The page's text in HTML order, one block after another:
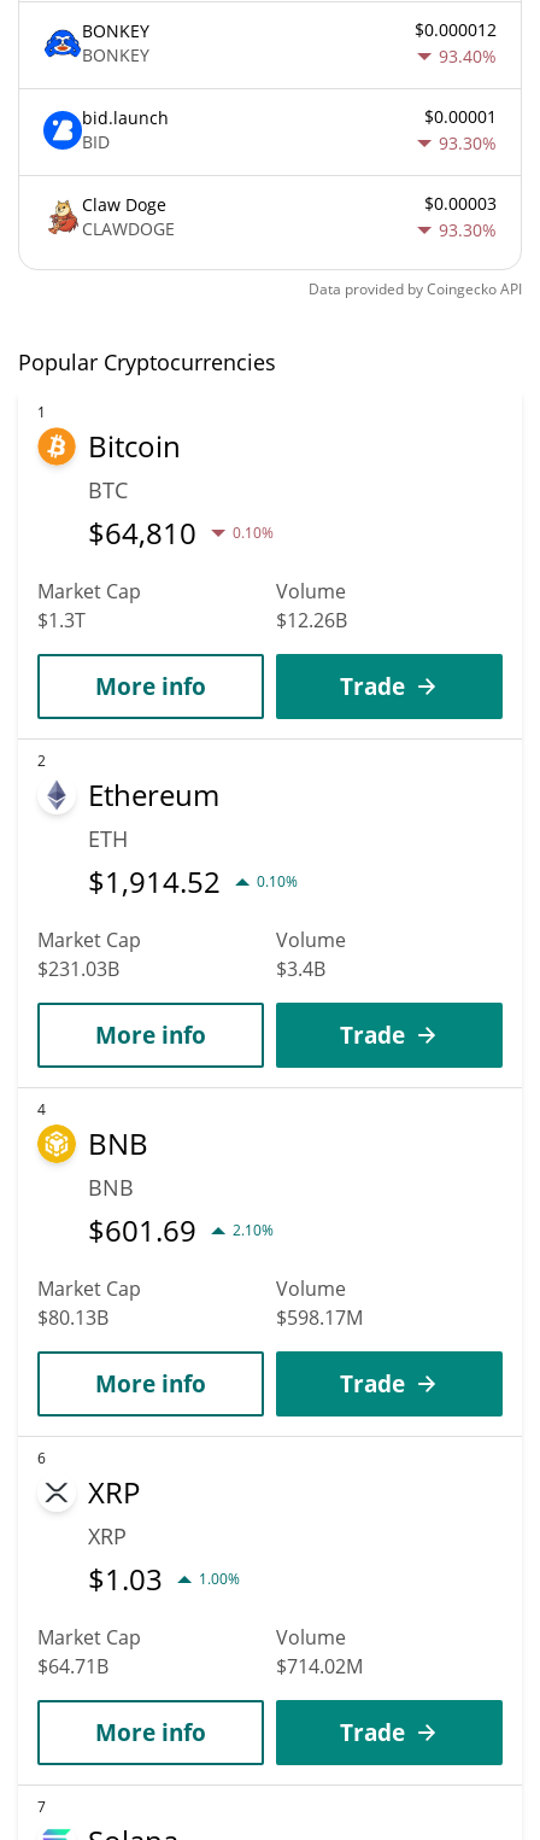
BONKEY
BONKEY
$0.000012
93.40%
bid.launch
BID
$0.00001
93.30%
Claw Doge
CLAWDOGE
$0.00003
93.30%
Data provided byCoingeckoAPI
Popular Cryptocurrencies
1
Bitcoin
BTC
$64,810 0.10%
Market Cap
$1.3T
Volume
$12.26B
More info Trade
2
Ethereum
ETH
$1,914.52 0.10%
Market Cap
$231.03B
Volume
$3.4B
More info Trade
4
BNB
BNB
$601.69 2.10%
Market Cap
$80.13B
Volume
$598.17M
More info Trade
6
XRP
XRP
$1.03 1.00%
Market Cap
$64.71B
Volume
$714.02M
More info Trade
7